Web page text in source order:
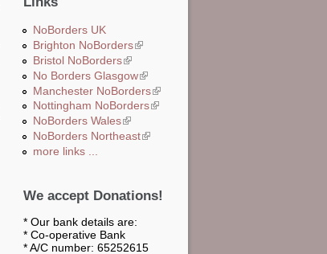
NoBorders UK
Brighton NoBorders(link is external)
Bristol NoBorders(link is external)
No Borders Glasgow(link is external)
Manchester NoBorders(link is external)
Nottingham NoBorders(link is external)
NoBorders Wales(link is external)
NoBorders Northeast(link is external)
more links ...
We accept Donations!
* Our bank details are:
* Co-operative Bank
* A/C number: 65252615